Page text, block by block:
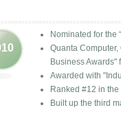
Nominated for the
Quanta
Business Awards"
Awarded with
Ranked #12 in
Built up the third